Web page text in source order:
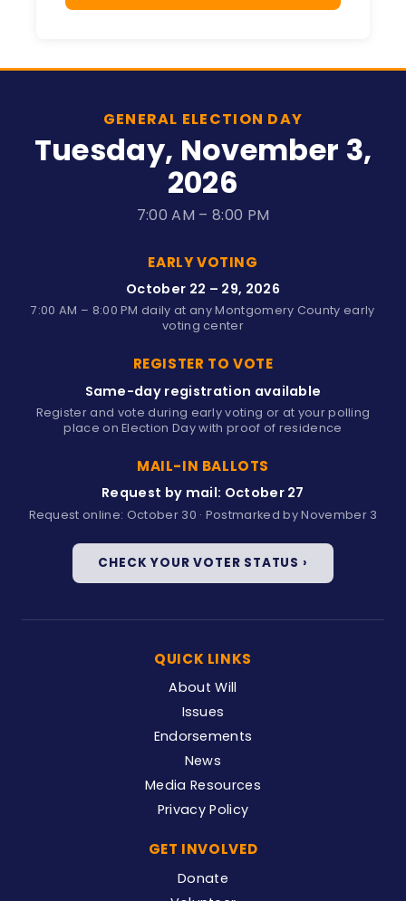
GENERAL ELECTION DAY
Tuesday, November 3,
2026
7:00 AM – 8:00 PM
EARLY VOTING
October 22 – 29, 2026
7:00 AM – 8:00 PM daily at any Montgomery County early
voting center
REGISTER TO VOTE
Same-day registration available
Register and vote during early voting or at your polling
place on Election Day with proof of residence
MAIL-IN BALLOTS
Request by mail: October 27
Request online: October 30 · Postmarked by November 3
CHECK YOUR VOTER STATUS ›
QUICK LINKS
About Will
Issues
Endorsements
News
Media Resources
Privacy Policy
GET INVOLVED
Donate